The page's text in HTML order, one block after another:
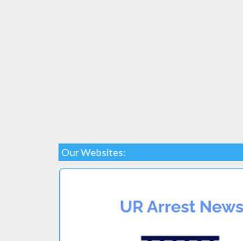
Our Websites: